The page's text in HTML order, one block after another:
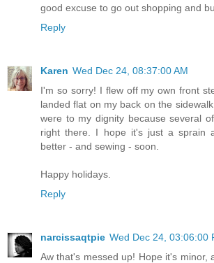
good excuse to go out shopping and
Reply
Karen Wed Dec 24, 08:37:00 AM
I'm so sorry! I flew off my own front
landed flat on my back on the
were to my dignity because several
right there. I hope it's just a sprain
better - and sewing - soon.
Happy holidays.
Reply
narcissaqtpie Wed Dec 24, 03:06:00
Aw that's messed up! Hope it's minor,